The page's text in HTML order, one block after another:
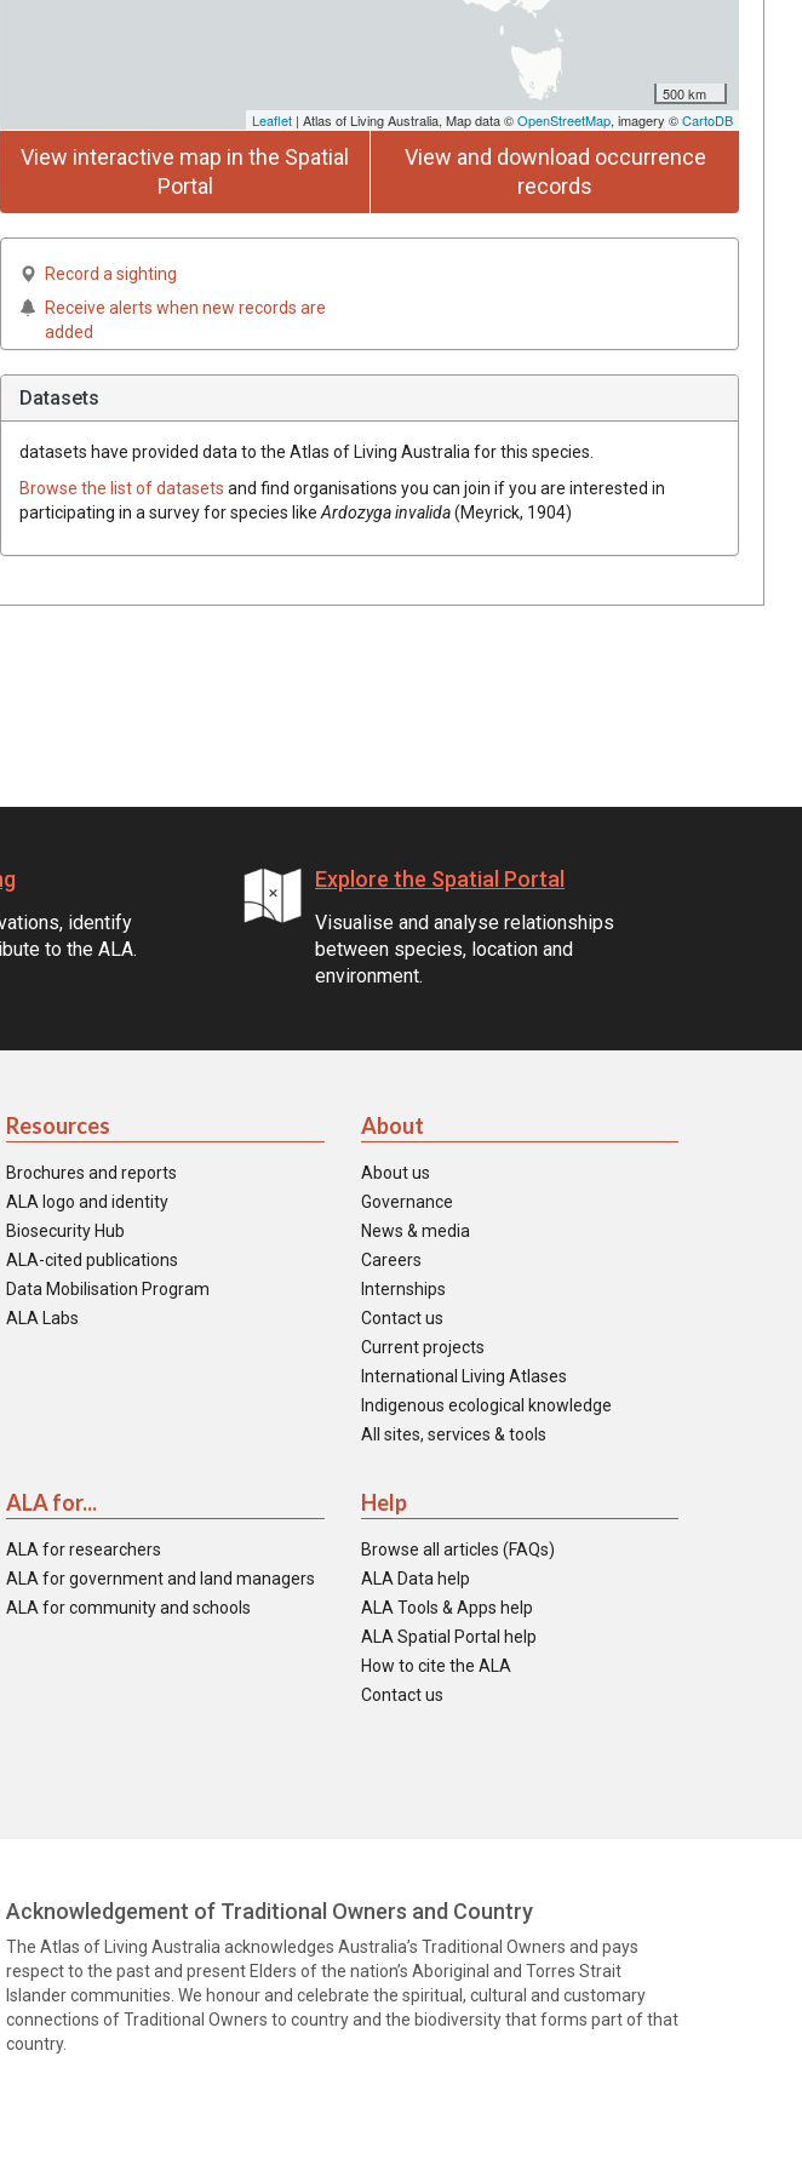
500 km
Leaflet | Atlas of Living Australia, Map data ©OpenStreetMap, imagery ©CartoDB
View interactive map in the Spatial
Portal
View and download occurrence
records
Record a sighting
Receive alerts when new records are
added
Datasets
datasets have provided data to the Atlas of Living Australia for this species.
Browse the list of datasets and find organisations you can join if you are interested in
participating in a survey for species like Ardozyga invalida(Meyrick, 1904)
identify
to the ALA.
Explore the Spatial Portal
Visualise and analyse relationships
between species, location and
environment.
Resources
Brochures and reports
ALA logo and identity
Biosecurity Hub
ALA-cited publications
Data Mobilisation Program
ALA Labs
About
About us
Governance
News & media
Careers
Internships
Contact us
Current projects
International Living Atlases
Indigenous ecological knowledge
All sites, services & tools
ALA for...
ALA for researchers
ALA for government and land managers
ALA for community and schools
Help
Browse all articles (FAQs)
ALA Data help
ALA Tools & Apps help
ALA Spatial Portal help
How to cite the ALA
Contact us
Acknowledgement of Traditional Owners and Country
The Atlas of Living Australia acknowledges Australia’s Traditional Owners and pays
respect to the past and present Elders of the nation’s Aboriginal and Torres Strait
Islander communities. We honour and celebrate the spiritual, cultural and customary
connections of Traditional Owners to country and the biodiversity that forms part of that
country.